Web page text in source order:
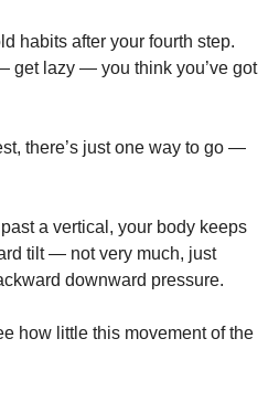
habits after your fourth step.
get lazy — you think you’ve got
there’s just one way to go —
a vertical, your body keeps
tilt — not very much, just
downward pressure.
how little this movement of the